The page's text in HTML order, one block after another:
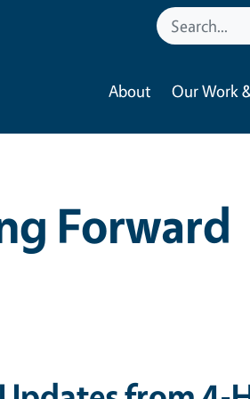
About Our Work
Forward